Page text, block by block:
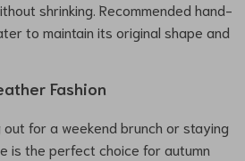
shrinking. Recommended hand-
to maintain its original shape and
Fashion
out for a weekend brunch or staying
is the perfect choice for autumn